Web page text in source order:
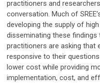
practitioners and
conversation. Much of
developing the supply of
disseminating these
practitioners are asking that
responsive to their
lower cost while providing
implementation, cost, and